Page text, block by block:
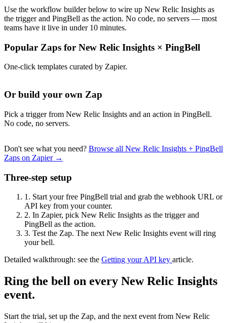
Use the workflow builder below to wire up New Relic Insights as
the trigger and PingBell as the action. No code, no servers — most
teams have it live in under 10 minutes.
Popular Zaps for New Relic Insights × PingBell
One-click templates curated by Zapier.
Or build your own Zap
Pick a trigger from New Relic Insights and an action in PingBell.
No code, no servers.
Don't see what you need? Browse all New Relic Insights + PingBell
Zaps on Zapier →
Three-step setup
1. Start your free PingBell trial and grab the webhook URL or
API key from your counter.
2. In Zapier, pick New Relic Insights as the trigger and
PingBell as the action.
3. Test the Zap. The next New Relic Insights event will ring
your bell.
Detailed walkthrough: see the Getting your API key article.
Ring the bell on every New Relic Insights
event.
Start the trial, set up the Zap, and the next event from New Relic